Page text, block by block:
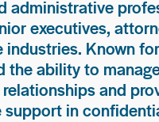
administrative
executives,
industries. Known
the ability to
and
in